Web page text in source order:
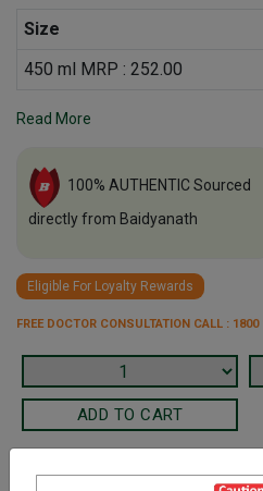
Size
450 ml MRP : 252.00
Read More
100% AUTHENTIC Sourced
directly from Baidyanath
Eligible For Loyalty Rewards
FREE DOCTOR CONSULTATION CALL :